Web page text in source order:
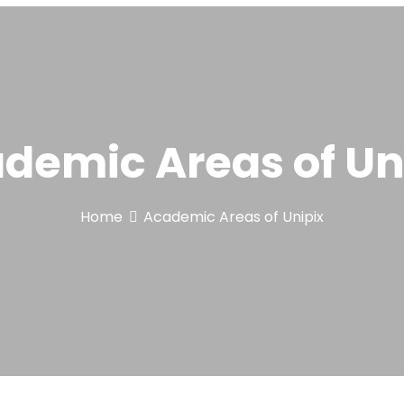
Areas of
Home Academic Areas of Unipix